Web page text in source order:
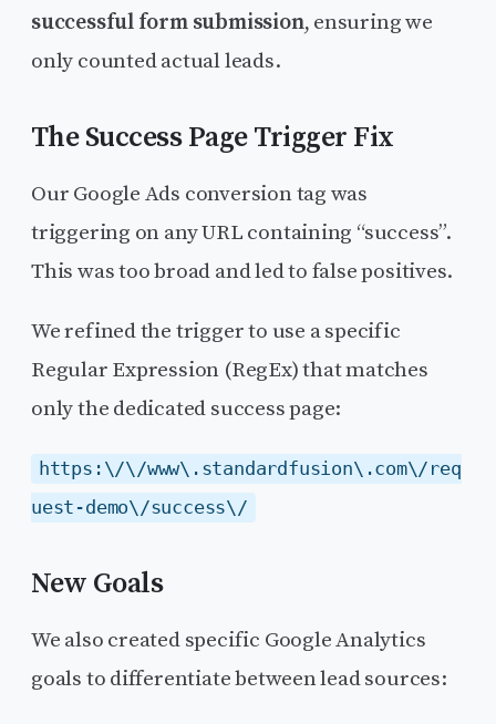
successful form submission, ensuring we
only counted actual leads.
The Success Page Trigger Fix
Our Google Ads conversion tag was
triggering on any URL containing “success”.
This was too broad and led to false positives.
We refined the trigger to use a specific
Regular Expression (RegEx) that matches
only the dedicated success page:
https:\/\/www\.standardfusion\.com\/req
uest-demo\/success\/
New Goals
We also created specific Google Analytics
goals to differentiate between lead sources: